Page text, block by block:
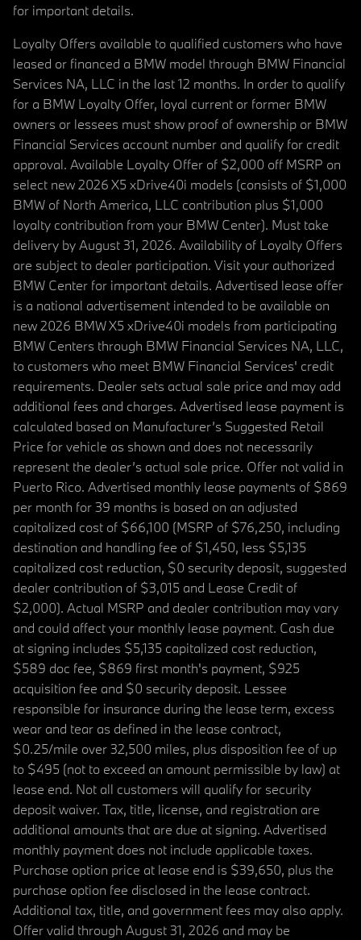
for important details.
Loyalty Offers available to qualified customers who have
leased or financed a BMW model through BMW Financial
Services NA, LLC in the last 12 months. In order to qualify
for a BMW Loyalty Offer, loyal current or former BMW
owners or lessees must show proof of ownership or BMW
Financial Services account number and qualify for credit
approval. Available Loyalty Offer of $2,000 off MSRP on
select new 2026 X5 xDrive40i models (consists of $1,000
BMW of North America, LLC contribution plus $1,000
loyalty contribution from your BMW Center). Must take
delivery by August 31, 2026. Availability of Loyalty Offers
are subject to dealer participation. Visit your authorized
BMW Center for important details. Advertised lease offer
is a national advertisement intended to be available on
new 2026 BMW X5 xDrive40i models from participating
BMW Centers through BMW Financial Services NA, LLC,
to customers who meet BMW Financial Services' credit
requirements. Dealer sets actual sale price and may add
additional fees and charges. Advertised lease payment is
calculated based on Manufacturer’s Suggested Retail
Price for vehicle as shown and does not necessarily
represent the dealer’s actual sale price. Offer not valid in
Puerto Rico. Advertised monthly lease payments of $869
per month for 39 months is based on an adjusted
capitalized cost of $66,100 (MSRP of $76,250, including
destination and handling fee of $1,450, less $5,135
capitalized cost reduction, $0 security deposit, suggested
dealer contribution of $3,015 and Lease Credit of
$2,000). Actual MSRP and dealer contribution may vary
and could affect your monthly lease payment. Cash due
at signing includes $5,135 capitalized cost reduction,
$589 doc fee, $869 first month's payment, $925
acquisition fee and $0 security deposit. Lessee
responsible for insurance during the lease term, excess
wear and tear as defined in the lease contract,
$0.25/mile over 32,500 miles, plus disposition fee of up
to $495 (not to exceed an amount permissible by law) at
lease end. Not all customers will qualify for security
deposit waiver. Tax, title, license, and registration are
additional amounts that are due at signing. Advertised
monthly payment does not include applicable taxes.
Purchase option price at lease end is $39,650, plus the
purchase option fee disclosed in the lease contract.
Additional tax, title, and government fees may also apply.
Offer valid through August 31, 2026 and may be